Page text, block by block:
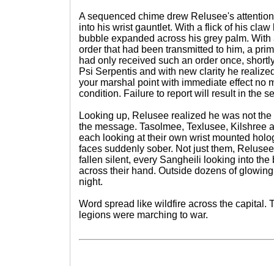
A sequenced chime drew Relusee's
into his wrist gauntlet. With a flick of his
bubble expanded across his grey palm.
order that had been transmitted to him, a
had only received such an order once,
Psi Serpentis and with new clarity he
your marshal point with immediate effect no
condition. Failure to report will result in the
Looking up, Relusee realized he was not
the message. Tasolmee, Texlusee, Kilshree
each looking at their own wrist mounted
faces suddenly sober. Not just them,
fallen silent, every Sangheili looking into
across their hand. Outside dozens of
night.
Word spread like wildfire across the capital.
legions were marching to war.